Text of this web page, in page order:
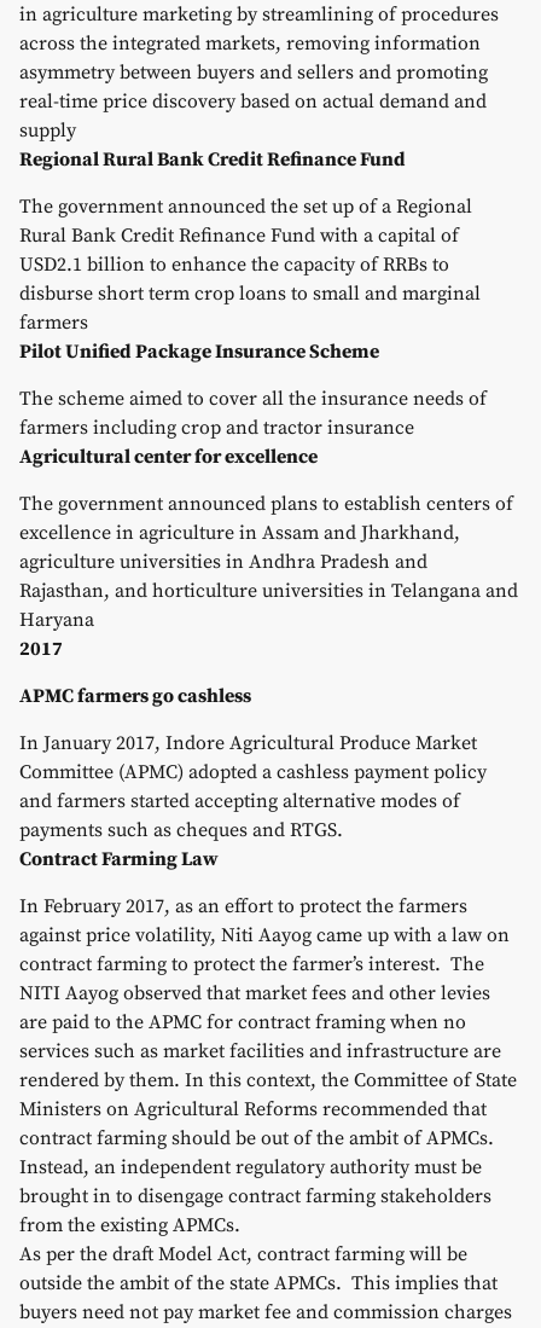
in agriculture marketing by streamlining of procedures
across the integrated markets, removing information
asymmetry between buyers and sellers and promoting
real-time price discovery based on actual demand and
supply
Regional Rural Bank Credit Refinance Fund
The government announced the set up of a Regional
Rural Bank Credit Refinance Fund with a capital of
USD2.1 billion to enhance the capacity of RRBs to
disburse short term crop loans to small and marginal
farmers
Pilot Unified Package Insurance Scheme
The scheme aimed to cover all the insurance needs of
farmers including crop and tractor insurance
Agricultural center for excellence
The government announced plans to establish centers of
excellence in agriculture in Assam and Jharkhand,
agriculture universities in Andhra Pradesh and
Rajasthan, and horticulture universities in Telangana and
Haryana
2017
APMC farmers go cashless
In January 2017, Indore Agricultural Produce Market
Committee (APMC) adopted a cashless payment policy
and farmers started accepting alternative modes of
payments such as cheques and RTGS.
Contract Farming Law
In February 2017, as an effort to protect the farmers
against price volatility, Niti Aayog came up with a law on
contract farming to protect the farmer’s interest. The
NITI Aayog observed that market fees and other levies
are paid to the APMC for contract framing when no
services such as market facilities and infrastructure are
rendered by them. In this context, the Committee of State
Ministers on Agricultural Reforms recommended that
contract farming should be out of the ambit of APMCs.
Instead, an independent regulatory authority must be
brought in to disengage contract farming stakeholders
from the existing APMCs.
As per the draft Model Act, contract farming will be
outside the ambit of the state APMCs. This implies that
buyers need not pay market fee and commission charges